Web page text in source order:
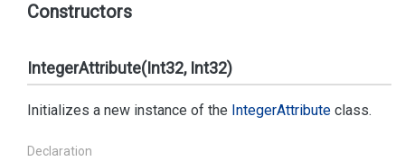
Constructors
IntegerAttribute(Int32, Int32)
Initializes a new instance of the IntegerAttribute class.
Declaration